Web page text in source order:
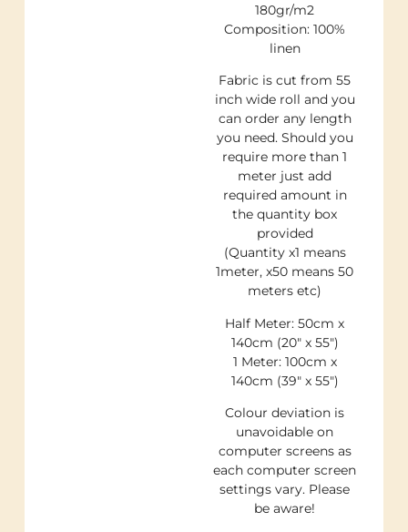
180gr/m2
Composition: 100%
linen
Fabric is cut from 55
inch wide roll and you
can order any length
you need. Should you
require more than 1
meter just add
required amount in
the quantity box
provided
(Quantity x1 means
1meter, x50 means 50
meters etc)
Half Meter: 50cm x
140cm (20″ x 55″)
1 Meter: 100cm x
140cm (39″ x 55″)
Colour deviation is
unavoidable on
computer screens as
each computer screen
settings vary. Please
be aware!